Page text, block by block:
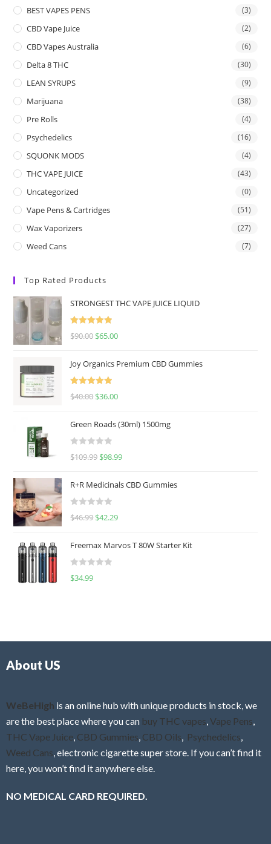
BEST VAPES PENS (3)
CBD Vape Juice (2)
CBD Vapes Australia (6)
Delta 8 THC (30)
LEAN SYRUPS (9)
Marijuana (38)
Pre Rolls (4)
Psychedelics (16)
SQUONK MODS (4)
THC VAPE JUICE (43)
Uncategorized (0)
Vape Pens & Cartridges (51)
Wax Vaporizers (27)
Weed Cans (7)
Top Rated Products
STRONGEST THC VAPE JUICE LIQUID
Rated
5.00
$90.00 $65.00
Joy Organics Premium CBD Gummies
Rated
5.00
$40.00 $36.00
Green Roads (30ml) 1500mg
R
e
d
0
u
o
f
$109.99 $98.99
R+R Medicinals CBD Gummies
R
e
d
0
f
$46.99 $42.29
Freemax Marvos T 80W Starter Kit
R
$34.99
About US
WeBeHigh is an online hub with unique products in stock, we
are the best place where you can buy THC vapes Vape Pens
THC Vape Juice CBD Gummies CBD Oils Psychedelics
Weed Cans , electronic cigarette super store. If you can’t find it
here, you won’t find it anywhere else.
NO MEDICAL CARD REQUIRED.